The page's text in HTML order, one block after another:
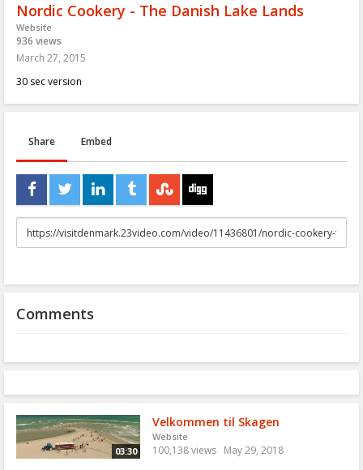
Nordic Cookery - The Danish Lake Lands
Website
936 views
March 27, 2015
30 sec version
Share Embed
URL
to
Comments
03:30
Velkommen til Skagen
Website
100,138 views May 29, 2018